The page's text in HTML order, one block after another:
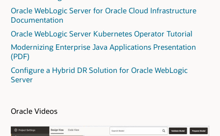
Oracle WebLogic Server for Oracle Cloud Infrastructure
Documentation
Oracle WebLogic Server Kubernetes Operator Tutorial
Modernizing Enterprise Java Applications Presentation
(PDF)
Configure a Hybrid DR Solution for Oracle WebLogic
Server
Oracle Videos